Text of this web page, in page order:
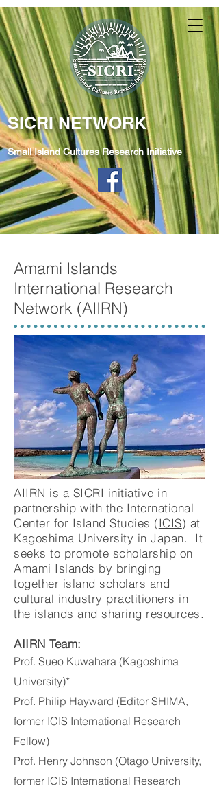
SICRI NETWORK
Small Island Cultures Research Initiative
Amami Islands
International Research
Network (AIIRN)
AIIRN is a SICRI initiative in
partnership with the International
Center for Island Studies (ICIS) at
Kagoshima University in Japan. It
seeks to promote scholarship on
Amami Islands by bringing
together island scholars and
cultural industry practitioners in
the islands and sharing resources.
AIIRN Team:
Prof. Sueo Kuwahara (Kagoshima
University)*
Prof. Philip Hayward (Editor SHIMA,
former ICIS International Research
Fellow)
Prof. Henry Johnson (Otago University,
former ICIS International Research